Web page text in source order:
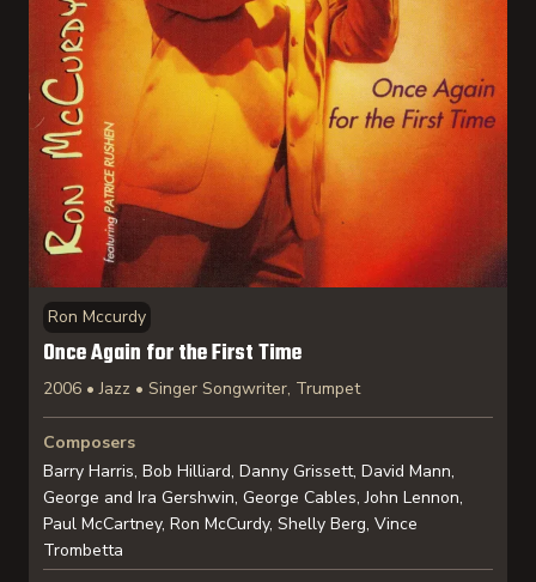
Ron Mccurdy
Once Again for the First Time
2006 • Jazz • Singer Songwriter, Trumpet
Composers
Barry Harris, Bob Hilliard, Danny Grissett, David Mann,
George and Ira Gershwin, George Cables, John Lennon,
Paul McCartney, Ron McCurdy, Shelly Berg, Vince
Trombetta